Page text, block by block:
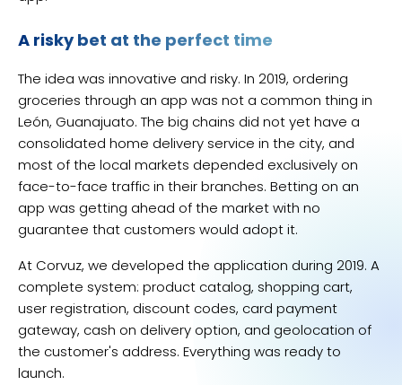
A risky bet at the perfect time
The idea was innovative and risky. In 2019, ordering
groceries through an app was not a common thing in
León, Guanajuato. The big chains did not yet have a
consolidated home delivery service in the city, and
most of the local markets depended exclusively on
face-to-face traffic in their branches. Betting on an
app was getting ahead of the market with no
guarantee that customers would adopt it.
At Corvuz, we developed the application during 2019. A
complete system: product catalog, shopping cart,
user registration, discount codes, card payment
gateway, cash on delivery option, and geolocation of
the customer's address. Everything was ready to
launch.